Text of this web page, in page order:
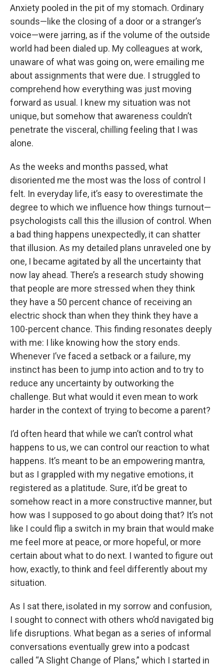
Anxiety pooled in the pit of my stomach. Ordinary
sounds—like the closing of a door or a stranger’s
voice—were jarring, as if the volume of the outside
world had been dialed up. My colleagues at work,
unaware of what was going on, were emailing me
about assignments that were due. I struggled to
comprehend how everything was just moving
forward as usual. I knew my situation was not
unique, but somehow that awareness couldn’t
penetrate the visceral, chilling feeling that I was
alone.
As the weeks and months passed, what
disoriented me the most was the loss of control I
felt. In everyday life, it’s easy to overestimate the
degree to which we influence how things turnout—
psychologists call this the illusion of control. When
a bad thing happens unexpectedly, it can shatter
that illusion. As my detailed plans unraveled one by
one, I became agitated by all the uncertainty that
now lay ahead. There’s a research study showing
that people are more stressed when they think
they have a 50 percent chance of receiving an
electric shock than when they think they have a
100-percent chance. This finding resonates deeply
with me: I like knowing how the story ends.
Whenever I’ve faced a setback or a failure, my
instinct has been to jump into action and to try to
reduce any uncertainty by outworking the
challenge. But what would it even mean to work
harder in the context of trying to become a parent?
I’d often heard that while we can’t control what
happens to us, we can control our reaction to what
happens. It’s meant to be an empowering mantra,
but as I grappled with my negative emotions, it
registered as a platitude. Sure, it’d be great to
somehow react in a more constructive manner, but
how was I supposed to go about doing that? It’s not
like I could flip a switch in my brain that would make
me feel more at peace, or more hopeful, or more
certain about what to do next. I wanted to figure out
how, exactly, to think and feel differently about my
situation.
As I sat there, isolated in my sorrow and confusion,
I sought to connect with others who’d navigated big
life disruptions. What began as a series of informal
conversations eventually grew into a podcast
called “A Slight Change of Plans,” which I started in